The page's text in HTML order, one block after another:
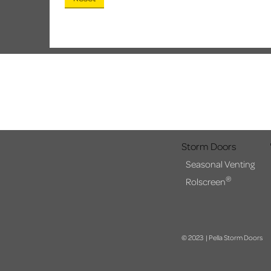
Storm Doors
Seasonal Venting
Rolscreen®
© 2023 | Pella Storm Doors